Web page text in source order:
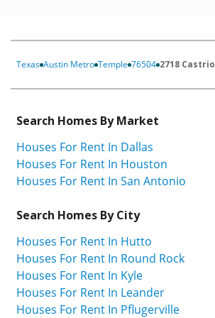
Texas Austin Metro Temple 76504 2718
Search Homes By Market
Houses For Rent In Dallas
Houses For Rent In Houston
Houses For Rent In San Antonio
Search Homes By City
Houses For Rent In Hutto
Houses For Rent In Round Rock
Houses For Rent In Kyle
Houses For Rent In Leander
Houses For Rent In Pflugerville